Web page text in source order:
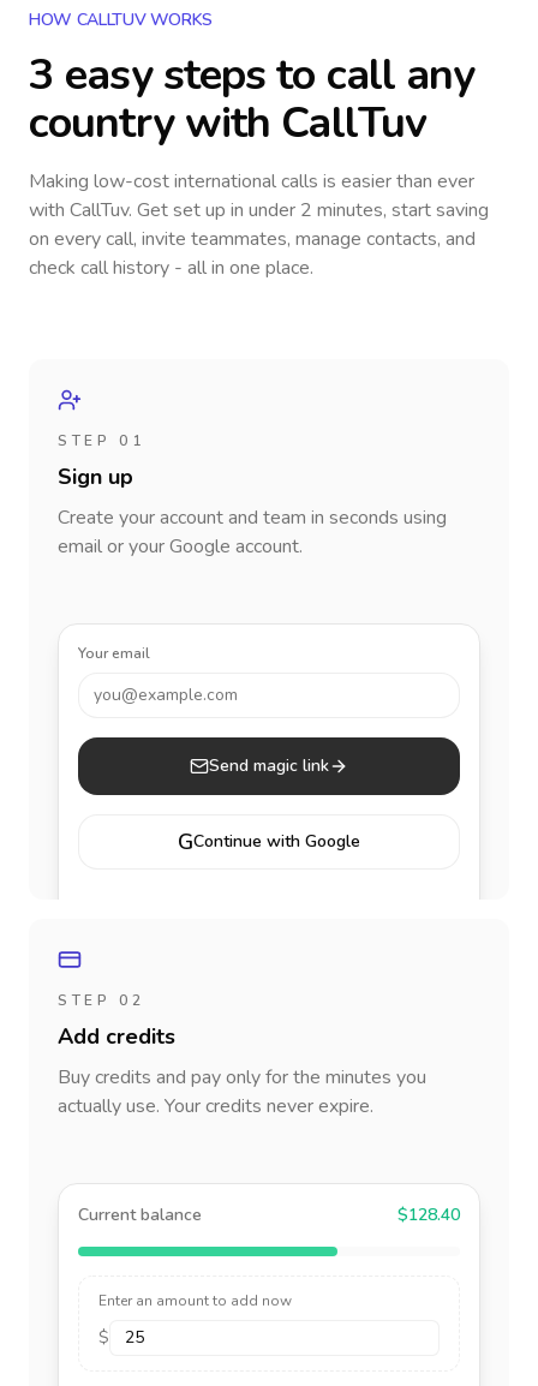
HOW CALLTUV WORKS
3 easy steps to call any
countrywith CallTuv
Making low-cost international calls is easier than ever
with CallTuv. Get set up in under 2 minutes, start saving
on every call, invite teammates, manage contacts, and
check call history - all in one place.
STEP 01
Sign up
Create your account and team in seconds using
email or your Google account.
Your email
you@example.com
Send magic link
GContinue with Google
STEP 02
Add credits
Buy credits and pay only for the minutes you
actually use. Your credits never expire.
Current balance $128.40
Enter an amount to add now
$